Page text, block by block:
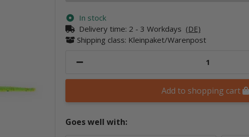
In stock
Delivery time: 2 - 3 Workdays (DE)
Shipping class: Kleinpaket/Warenpost
Add to shopping cart
Goes well with: